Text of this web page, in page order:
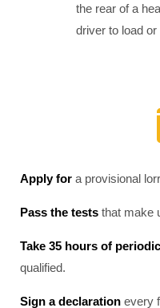
the rear of a
driver to load
Apply for a provisional
Pass the tests that make
Take 35 hours of
qualified.
Sign a declaration every